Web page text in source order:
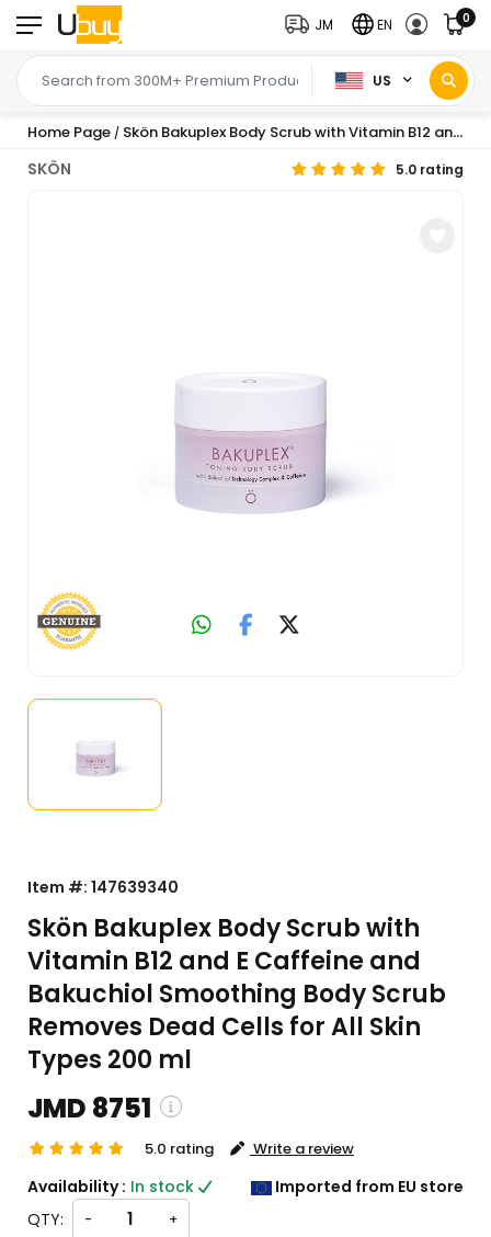
US
JM EN 0
Home Page / Skön Bakuplex Body Scrub with Vitamin B12 and E Caffeine and Bakuchiol Smoothing Body Scrub Removes Dead Cells for All Skin Types 200 ml
SKÖN 5.0 rating
Item #: 147639340
Skön Bakuplex Body Scrub with
Vitamin B12 and E Caffeine and
Bakuchiol Smoothing Body Scrub
Removes Dead Cells for All Skin
Types 200 ml
JMD 8751
and custom charges will be
on checkout )
will import from EU
5.0 rating Write a review
Availability : In stock
Imported from EU store
QTY:
- +